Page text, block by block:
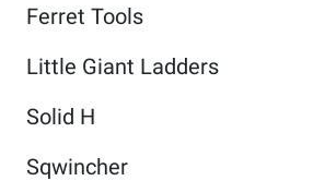
Ferret Tools
Little Giant Ladders
Solid H
Sqwincher